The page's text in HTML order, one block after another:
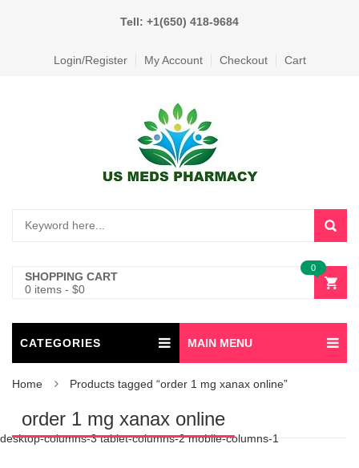
Tell: +1(650) 418-9684
Login/Register My Account Checkout Cart
SHOPPING CART
0 items - $0
0
CATEGORIES MAIN MENU
Home Products tagged “order 1 mg xanax online”
order 1 mg xanax online
desktop-columns-3 tablet-columns-2 mobile-columns-1